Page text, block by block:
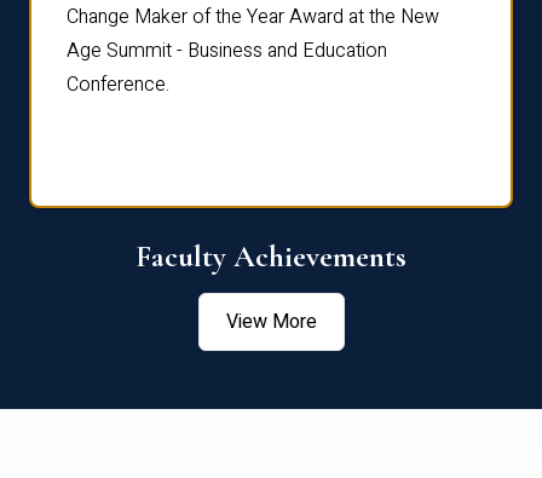
Change Maker of the Year Award at the New
Age Summit - Business and Education
Conference.
Faculty Achievements
View More